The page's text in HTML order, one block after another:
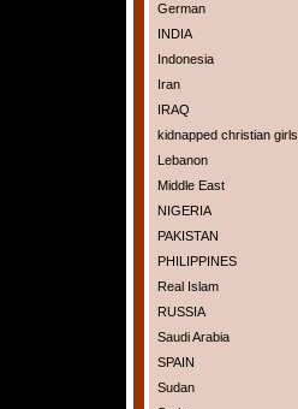
German
INDIA
Indonesia
Iran
IRAQ
kidnapped christian girls
Lebanon
Middle East
NIGERIA
PAKISTAN
PHILIPPINES
Real Islam
RUSSIA
Saudi Arabia
SPAIN
Sudan